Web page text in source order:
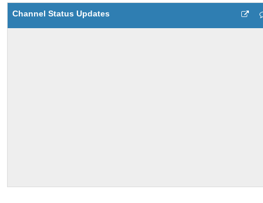
Channel Status Updates